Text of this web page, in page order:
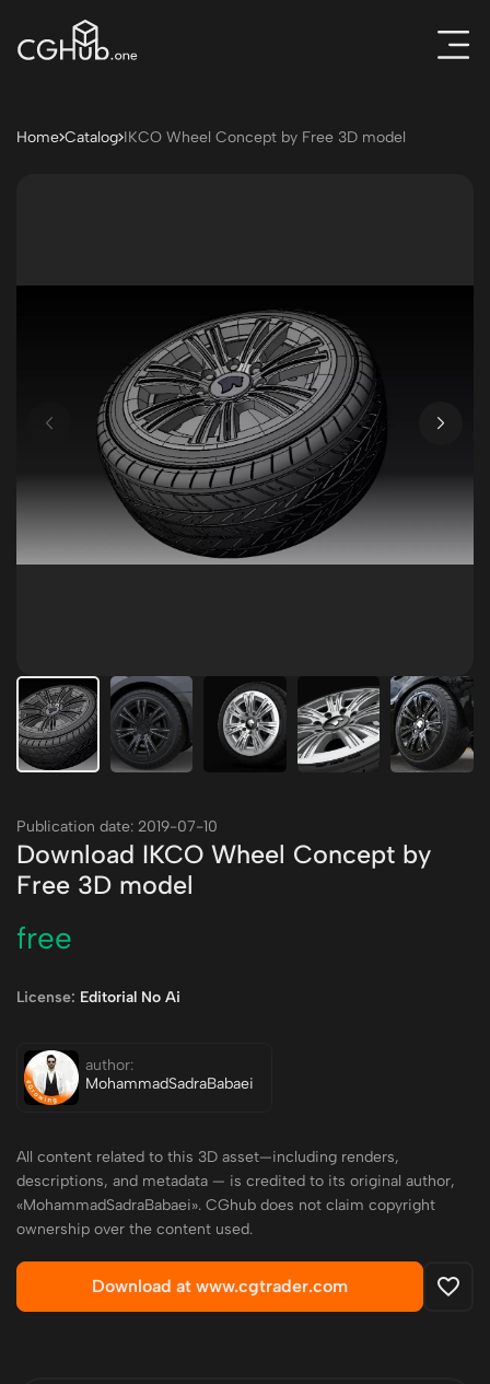
Home Catalog IKCO Wheel Concept by Free 3D model
Publication date: 2019-07-10
Download IKCO Wheel Concept by
Free 3D model
free
License: Editorial No Ai
author:
MohammadSadraBabaei
All content related to this 3D asset—including renders,
descriptions, and metadata — is credited to its original author,
«MohammadSadraBabaei». CGhub does not claim copyright
ownership over the content used.
Download at www.cgtrader.com